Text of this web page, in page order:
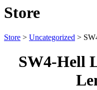
Store
Store > Uncategorized >
SW4-Hell